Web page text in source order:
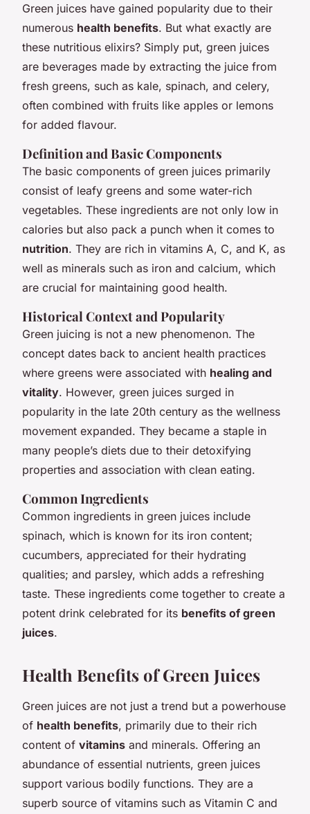
Green juices have gained popularity due to their
numerous health benefits. But what exactly are
these nutritious elixirs? Simply put, green juices
are beverages made by extracting the juice from
fresh greens, such as kale, spinach, and celery,
often combined with fruits like apples or lemons
for added flavour.
Definition and Basic Components
The basic components of green juices primarily
consist of leafy greens and some water-rich
vegetables. These ingredients are not only low in
calories but also pack a punch when it comes to
nutrition. They are rich in vitamins A, C, and K, as
well as minerals such as iron and calcium, which
are crucial for maintaining good health.
Historical Context and Popularity
Green juicing is not a new phenomenon. The
concept dates back to ancient health practices
where greens were associated with healing and
vitality. However, green juices surged in
popularity in the late 20th century as the wellness
movement expanded. They became a staple in
many people’s diets due to their detoxifying
properties and association with clean eating.
Common Ingredients
Common ingredients in green juices include
spinach, which is known for its iron content;
cucumbers, appreciated for their hydrating
qualities; and parsley, which adds a refreshing
taste. These ingredients come together to create a
potent drink celebrated for its benefits of green
juices.
Health Benefits of Green Juices
Green juices are not just a trend but a powerhouse
of health benefits, primarily due to their rich
content of vitamins and minerals. Offering an
abundance of essential nutrients, green juices
support various bodily functions. They are a
superb source of vitamins such as Vitamin C and